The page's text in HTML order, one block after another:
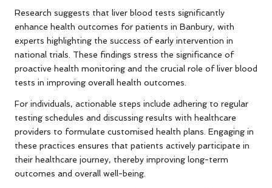
Research suggests that liver blood tests significantly
enhance health outcomes for patients in Banbury, with
experts highlighting the success of early intervention in
national trials. These findings stress the significance of
proactive health monitoring and the crucial role of liver blood
tests in improving overall health outcomes.
For individuals, actionable steps include adhering to regular
testing schedules and discussing results with healthcare
providers to formulate customised health plans. Engaging in
these practices ensures that patients actively participate in
their healthcare journey, thereby improving long-term
outcomes and overall well-being.